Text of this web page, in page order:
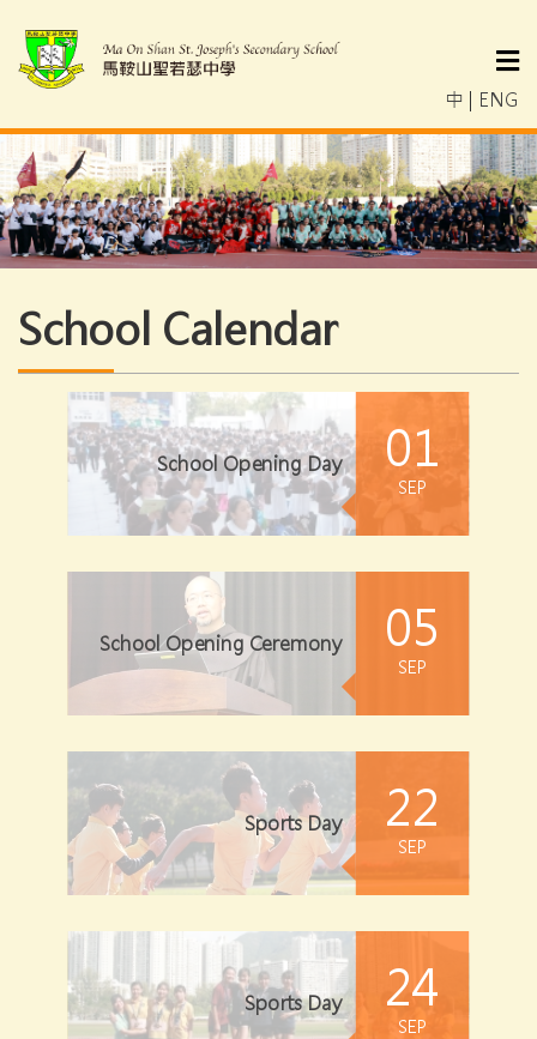
中 ENG
School Calendar
School Opening Day 01
SEP
School Opening Ceremony 05
SEP
Sports Day 22
SEP
Sports Day 24
SEP